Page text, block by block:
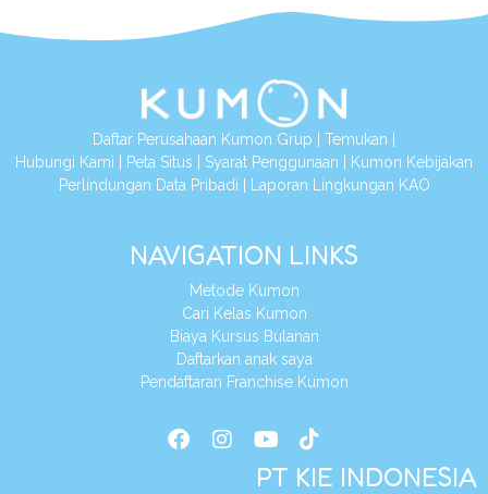
Daftar Perusahaan Kumon Grup Temukan
Hubungi Kami
Peta Situs Syarat Penggunaan
Kumon Kebijakan
Perlindungan Data Pribadi
Laporan Lingkungan KAO
NAVIGATION LINKS
Metode Kumon
Cari Kelas Kumon
Biaya Kursus Bulanan
Daftarkan anak saya
Pendaftaran Franchise Kumon
PT KIE INDONESIA